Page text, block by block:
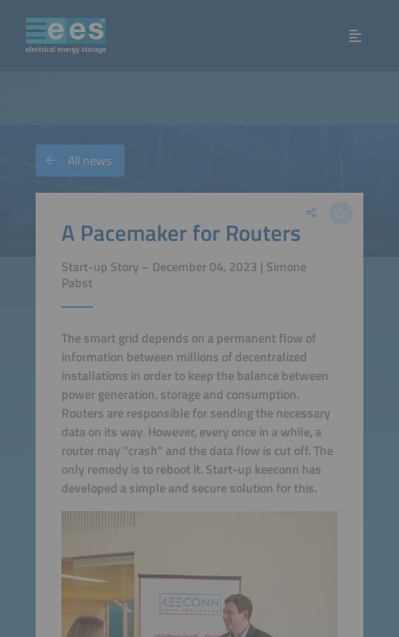
A Pacemaker for Routers
Start-up Story – December 04, 2023 | Simone
Pabst
The smart grid depends on a permanent flow of
information between millions of decentralized
installations in order to keep the balance between
power generation, storage and consumption.
Routers are responsible for sending the necessary
data on its way. However, every once in a while, a
router may “crash” and the data flow is cut off. The
only remedy is to reboot it. Start-up keeconn has
developed a simple and secure solution for this.
All news